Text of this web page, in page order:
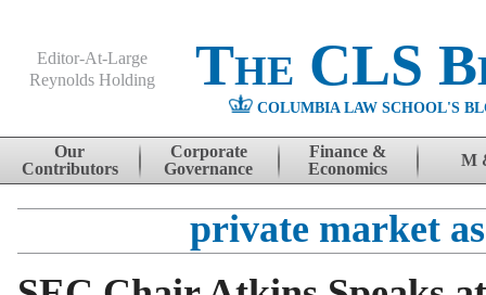
Editor-At-Large
Reynolds Holding
The CLS
COLUMBIA LAW SCHOOL'S
Skip to content
Our
Contributors
Corporate
Governance
Finance &
Economics
M
private market